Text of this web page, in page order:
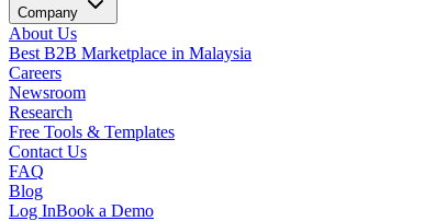
Company
About Us
Best B2B Marketplace in Malaysia
Careers
Newsroom
Research
Free Tools & Templates
Contact Us
FAQ
Blog
Log InBook a Demo